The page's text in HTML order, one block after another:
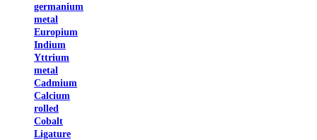
germanium
metal
Europium
Indium
Yttrium
metal
Cadmium
Calcium
rolled
Cobalt
Ligature